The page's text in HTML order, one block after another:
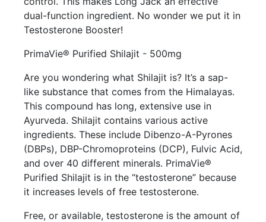
dual-function ingredient. No wonder we put it in
Testosterone Booster!
PrimaVie® Purified Shilajit - 500mg
Are you wondering what Shilajit is? It’s a sap-
like substance that comes from the Himalayas.
This compound has long, extensive use in
Ayurveda. Shilajit contains various active
ingredients. These include Dibenzo-A-Pyrones
(DBPs), DBP-Chromoproteins (DCP), Fulvic Acid,
and over 40 different minerals. PrimaVie®
Purified Shilajit is in the “testosterone” because
it increases levels of free testosterone.
Free, or available, testosterone is the amount of